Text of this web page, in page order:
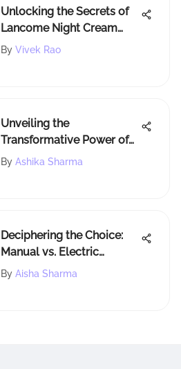
Unlocking the Secrets of
Lancome Night Cream
Ingredients: A
By Vivek Rao
Unveiling the
Transformative Power of
Collagen for Under-Eyes:
By Ashika Sharma
Deciphering the Choice:
Manual vs. Electric
Toothbrushes
By Aisha Sharma